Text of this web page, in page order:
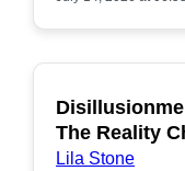
The Reality
Lila Stone